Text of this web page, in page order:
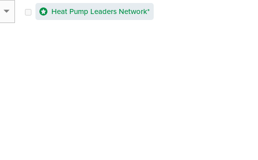
Heat Pump Leaders Network*